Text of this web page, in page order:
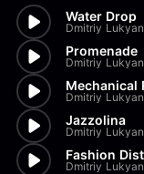
Water Drop
Dmitriy
Promenade
Dmitriy
Mechanical
Dmitriy
Jazzolina
Dmitriy
Fashion
Dmitriy